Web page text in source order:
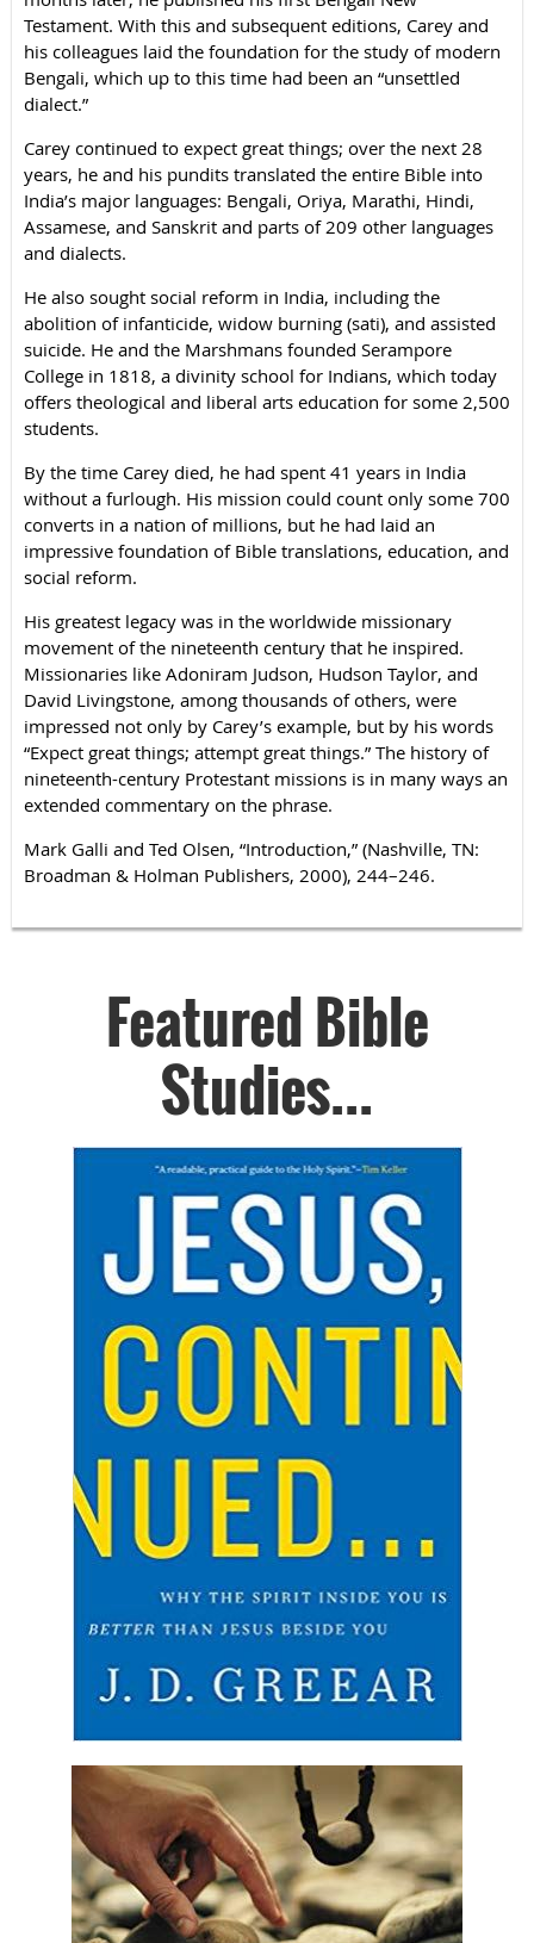
Testament. With this and subsequent editions, Carey and
his colleagues laid the foundation for the study of modern
Bengali, which up to this time had been an “unsettled
dialect.”
Carey continued to expect great things; over the next 28
years, he and his pundits translated the entire Bible into
India’s major languages: Bengali, Oriya, Marathi, Hindi,
Assamese, and Sanskrit and parts of 209 other languages
and dialects.
He also sought social reform in India, including the
abolition of infanticide, widow burning (sati), and assisted
suicide. He and the Marshmans founded Serampore
College in 1818, a divinity school for Indians, which today
offers theological and liberal arts education for some 2,500
students.
By the time Carey died, he had spent 41 years in India
without a furlough. His mission could count only some 700
converts in a nation of millions, but he had laid an
impressive foundation of Bible translations, education, and
social reform.
His greatest legacy was in the worldwide missionary
movement of the nineteenth century that he inspired.
Missionaries like Adoniram Judson, Hudson Taylor, and
David Livingstone, among thousands of others, were
impressed not only by Carey’s example, but by his words
“Expect great things; attempt great things.” The history of
nineteenth-century Protestant missions is in many ways an
extended commentary on the phrase.
Mark Galli and Ted Olsen, “Introduction,” (Nashville, TN:
Broadman & Holman Publishers, 2000), 244–246.
Featured Bible
Studies...